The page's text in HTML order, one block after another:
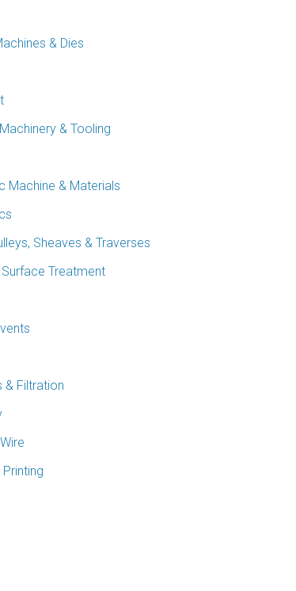
& Dies
& Tooling
Machine & Materials
Sheaves & Traverses
Treatment
& Filtration